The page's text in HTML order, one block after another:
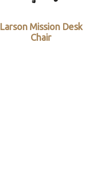
Larson Mission Desk
Chair